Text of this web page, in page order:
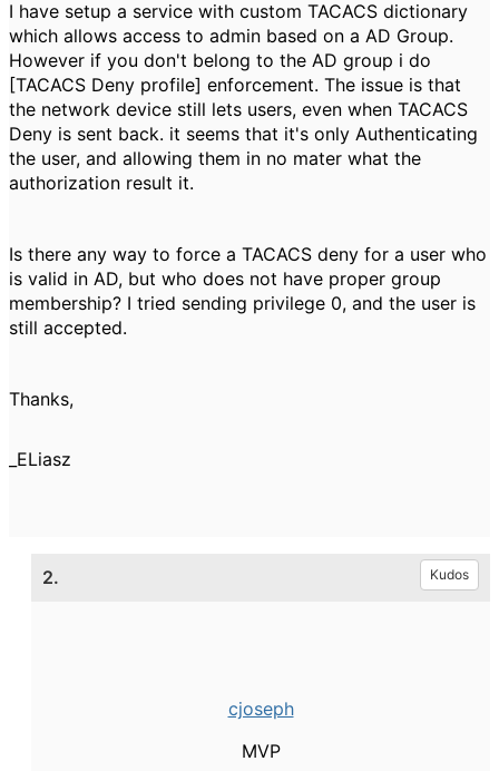
I have setup a service with custom TACACS dictionary
which allows access to admin based on a AD Group.
However if you don't belong to the AD group i do
[TACACS Deny profile] enforcement. The issue is that
the network device still lets users, even when TACACS
Deny is sent back. it seems that it's only Authenticating
the user, and allowing them in no mater what the
authorization result it.
Is there any way to force a TACACS deny for a user who
is valid in AD, but who does not have proper group
membership? I tried sending privilege 0, and the user is
still accepted.
Thanks,
_ELiasz
2. Kudos
cjoseph
MVP